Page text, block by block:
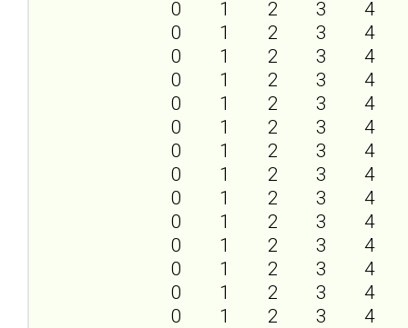
0
0
0
0
0
0
0
0
0
0
0
0
0
0
1
1
1
1
1
1
1
1
1
1
1
1
1
1
2
2
2
2
2
2
2
2
2
2
2
2
2
2
3
3
3
3
3
3
3
3
3
3
3
3
3
3
4
4
4
4
4
4
4
4
4
4
4
4
4
4